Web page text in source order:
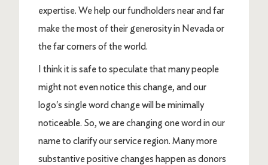
expertise. We help our fundholders near and far
make the most of their generosity in Nevada or
the far corners of the world.
I think it is safe to speculate that many people
might not even notice this change, and our
logo's single word change will be minimally
noticeable. So, we are changing one word in our
name to clarify our service region. Many more
substantive positive changes happen as donors